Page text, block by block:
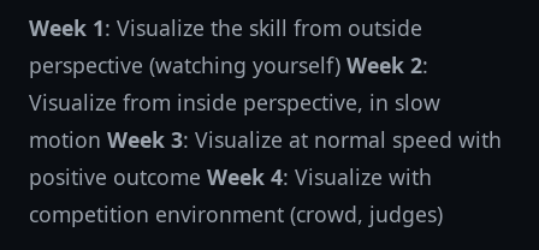
Week 1: Visualize the skill from outside
perspective (watching yourself) Week 2:
Visualize from inside perspective, in slow
motion Week 3: Visualize at normal speed with
positive outcome Week 4: Visualize with
competition environment (crowd, judges)